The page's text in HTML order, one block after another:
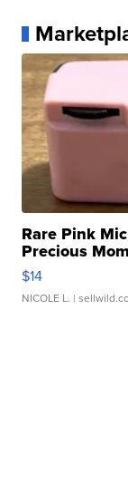
Rare Pink
Precious
$14
NICOLE L. |